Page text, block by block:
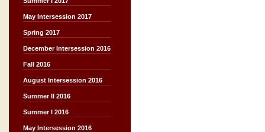
May Intersession 2017
Spring 2017
December Intersession 2016
Fall 2016
August Intersession 2016
Summer II 2016
Summer I 2016
May Intersession 2016